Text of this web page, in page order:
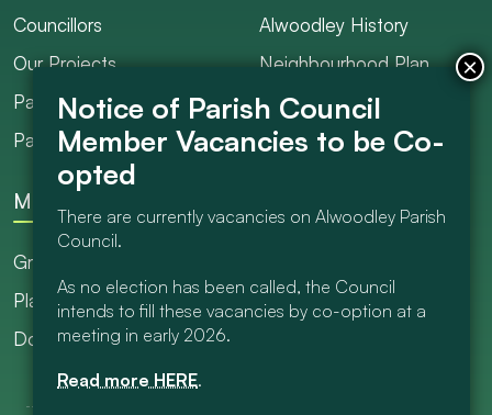
Councillors
Our Projects
Parish Ranger / Caretaker
Parish Council Meetings
Alwoodley History
Neighbourhood Plan
Council Projects
Get Involved
More
Grants
Planning
Documents Library
There are currently vacancies on Alwoodley Parish
Council.
As no election has been called, the Council
intends to fill these vacancies by co-option at a
meeting in early 2026.
Read more HERE.